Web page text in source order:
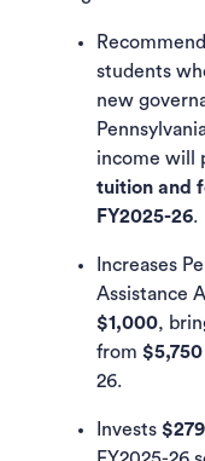
students
new
income will
tuition and
FY2025-26.
Increases
Assistance
$1,000,
from
26.
Invests